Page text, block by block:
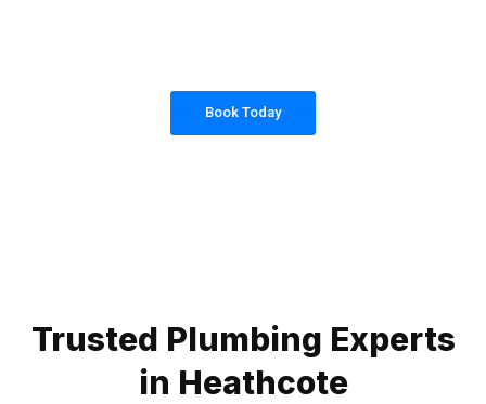
Book Today
Trusted Plumbing Experts
in Heathcote